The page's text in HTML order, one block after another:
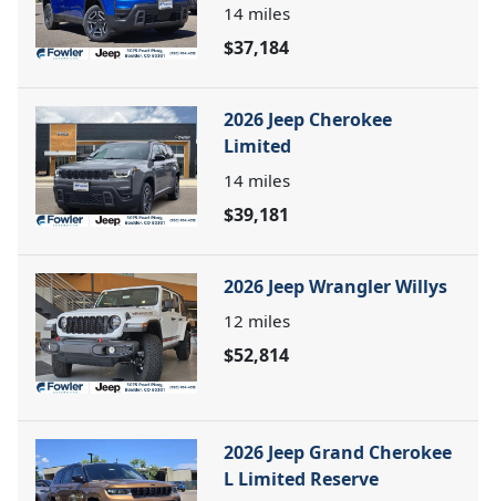
14 miles
$37,184
2026 Jeep Cherokee
Limited
14 miles
$39,181
2026 Jeep Wrangler Willys
12 miles
$52,814
2026 Jeep Grand Cherokee
L Limited Reserve